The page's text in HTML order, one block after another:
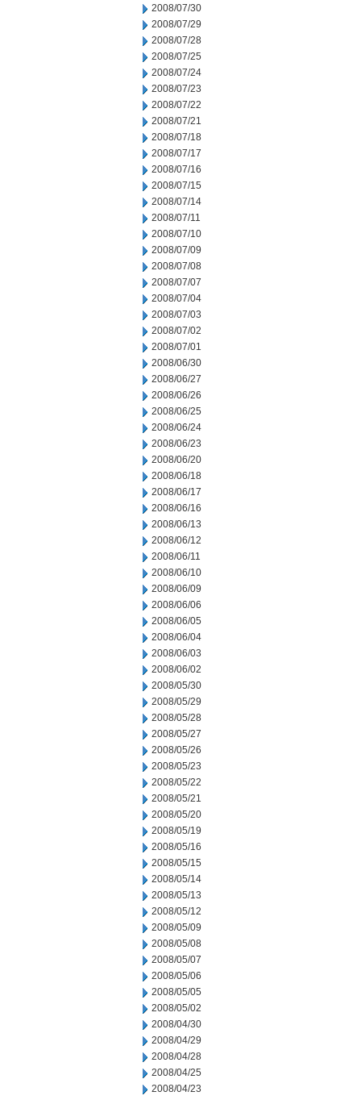
2008/07/30
2008/07/29
2008/07/28
2008/07/25
2008/07/24
2008/07/23
2008/07/22
2008/07/21
2008/07/18
2008/07/17
2008/07/16
2008/07/15
2008/07/14
2008/07/11
2008/07/10
2008/07/09
2008/07/08
2008/07/07
2008/07/04
2008/07/03
2008/07/02
2008/07/01
2008/06/30
2008/06/27
2008/06/26
2008/06/25
2008/06/24
2008/06/23
2008/06/20
2008/06/18
2008/06/17
2008/06/16
2008/06/13
2008/06/12
2008/06/11
2008/06/10
2008/06/09
2008/06/06
2008/06/05
2008/06/04
2008/06/03
2008/06/02
2008/05/30
2008/05/29
2008/05/28
2008/05/27
2008/05/26
2008/05/23
2008/05/22
2008/05/21
2008/05/20
2008/05/19
2008/05/16
2008/05/15
2008/05/14
2008/05/13
2008/05/12
2008/05/09
2008/05/08
2008/05/07
2008/05/06
2008/05/05
2008/05/02
2008/04/30
2008/04/29
2008/04/28
2008/04/25
2008/04/23